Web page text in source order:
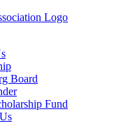
Board
Fund